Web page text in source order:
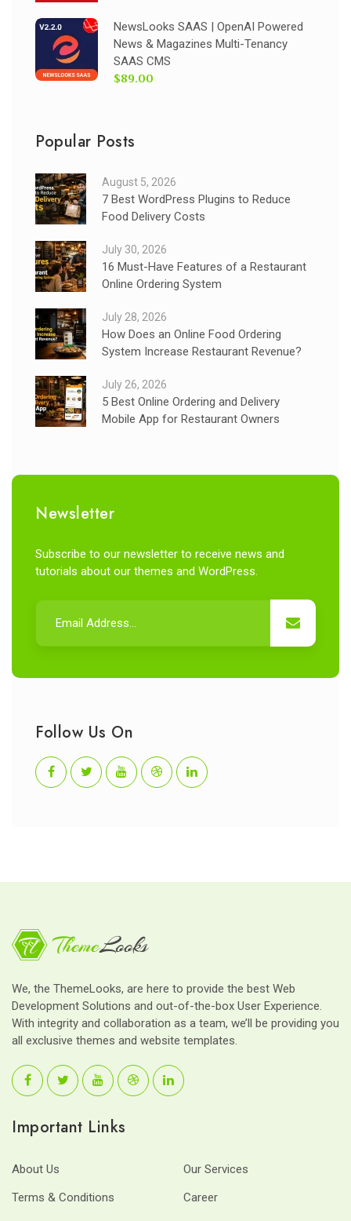
NewsLooks SAAS | OpenAI Powered
News & Magazines Multi-Tenancy
SAAS CMS
$89.00
Popular Posts
August 5, 2026
7 Best WordPress Plugins to Reduce
Food Delivery Costs
July 30, 2026
16 Must-Have Features of a Restaurant
Online Ordering System
July 28, 2026
How Does an Online Food Ordering
System Increase Restaurant Revenue?
July 26, 2026
5 Best Online Ordering and Delivery
Mobile App for Restaurant Owners
Newsletter
Subscribe to our newsletter to receive news and
tutorials about our themes and WordPress.
Follow Us On
We, the ThemeLooks, are here to provide the best Web
Development Solutions and out-of-the-box User Experience.
With integrity and collaboration as a team, we’ll be providing you
all exclusive themes and website templates.
Important Links
About Us
Our Services
Terms & Conditions
Career